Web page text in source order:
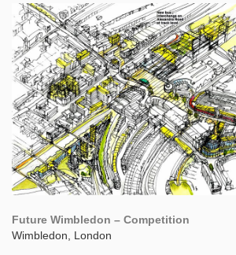
Future Wimbledon – Competition
Wimbledon, London